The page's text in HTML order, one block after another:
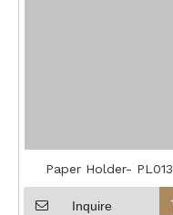
Paper Holder- PL013
Inquire